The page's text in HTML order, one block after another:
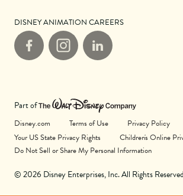
DISNEY ANIMATION CAREERS
FacebookInstagramLinkedIn
© 2026 Disney Enterprises, Inc. All Rights
Part of
Disney.com Terms of Use
Privacy Policy
Your US State Privacy Rights
Children's Online
Do Not Sell or Share My Personal Information